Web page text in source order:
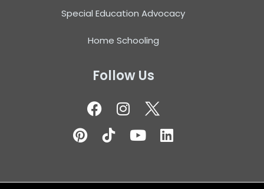
Special Education Advocacy
Home Schooling
Follow Us